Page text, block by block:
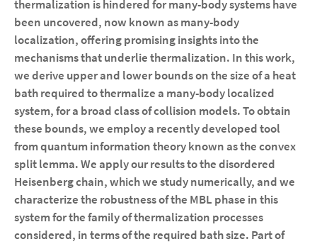
thermalization is hindered for many-body systems have
been uncovered, now known as many-body
localization, offering promising insights into the
mechanisms that underlie thermalization. In this work,
we derive upper and lower bounds on the size of a heat
bath required to thermalize a many-body localized
system, for a broad class of collision models. To obtain
these bounds, we employ a recently developed tool
from quantum information theory known as the convex
split lemma. We apply our results to the disordered
Heisenberg chain, which we study numerically, and we
characterize the robustness of the MBL phase in this
system for the family of thermalization processes
considered, in terms of the required bath size. Part of